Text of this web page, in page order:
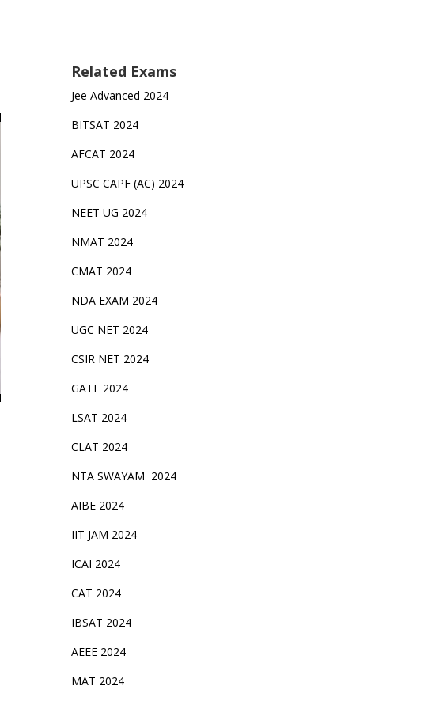
Related Exams
Jee Advanced 2024
BITSAT 2024
AFCAT 2024
UPSC CAPF (AC) 2024
NEET UG 2024
NMAT 2024
CMAT 2024
NDA EXAM 2024
UGC NET 2024
CSIR NET 2024
GATE 2024
LSAT 2024
CLAT 2024
NTA SWAYAM 2024
AIBE 2024
IIT JAM 2024
ICAI 2024
CAT 2024
IBSAT 2024
AEEE 2024
MAT 2024